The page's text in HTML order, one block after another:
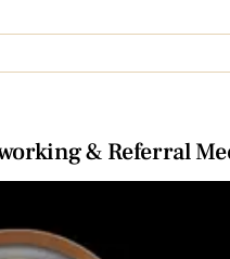
& Referral